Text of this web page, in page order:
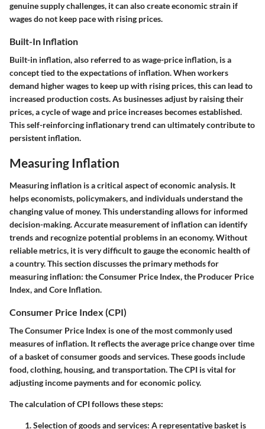
genuine supply challenges, it can also create economic strain if
wages do not keep pace with rising prices.
Built-In Inflation
Built-in inflation, also referred to as wage-price inflation, is a
concept tied to the expectations of inflation. When workers
demand higher wages to keep up with rising prices, this can lead to
increased production costs. As businesses adjust by raising their
prices, a cycle of wage and price increases becomes established.
This self-reinforcing inflationary trend can ultimately contribute to
persistent inflation.
Measuring Inflation
Measuring inflation is a critical aspect of economic analysis. It
helps economists, policymakers, and individuals understand the
changing value of money. This understanding allows for informed
decision-making. Accurate measurement of inflation can identify
trends and recognize potential problems in an economy. Without
reliable metrics, it is very difficult to gauge the economic health of
a country. This section discusses the primary methods for
measuring inflation: the Consumer Price Index, the Producer Price
Index, and Core Inflation.
Consumer Price Index (CPI)
The Consumer Price Index is one of the most commonly used
measures of inflation. It reflects the average price change over time
of a basket of consumer goods and services. These goods include
food, clothing, housing, and transportation. The CPI is vital for
adjusting income payments and for economic policy.
The calculation of CPI follows these steps:
Selection of goods and services: A representative basket is